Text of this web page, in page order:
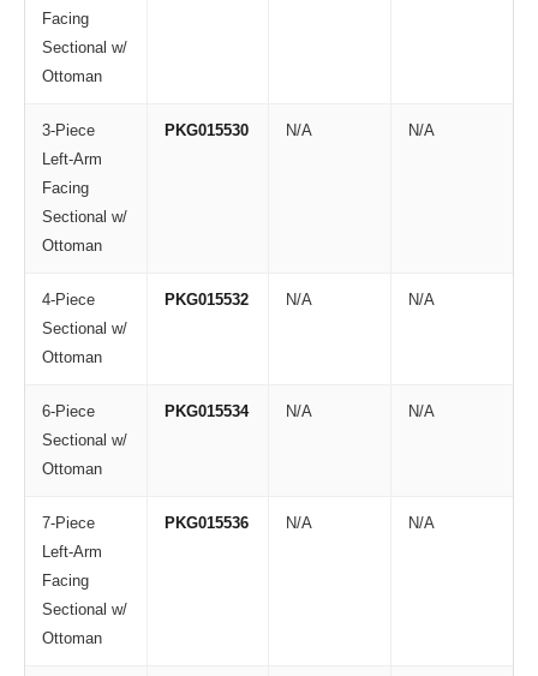
Facing
Sectional w/
Ottoman
3-Piece
Left-Arm
Facing
Sectional w/
Ottoman
PKG015530 N/A N/A
4-Piece
Sectional w/
Ottoman
PKG015532 N/A N/A
6-Piece
Sectional w/
Ottoman
PKG015534 N/A N/A
7-Piece
Left-Arm
Facing
Sectional w/
Ottoman
PKG015536 N/A N/A